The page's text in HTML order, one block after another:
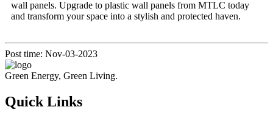
wall panels. Upgrade to plastic wall panels from MTLC today
and transform your space into a stylish and protected haven.
Post time: Nov-03-2023
Green Energy, Green Living.
Quick Links